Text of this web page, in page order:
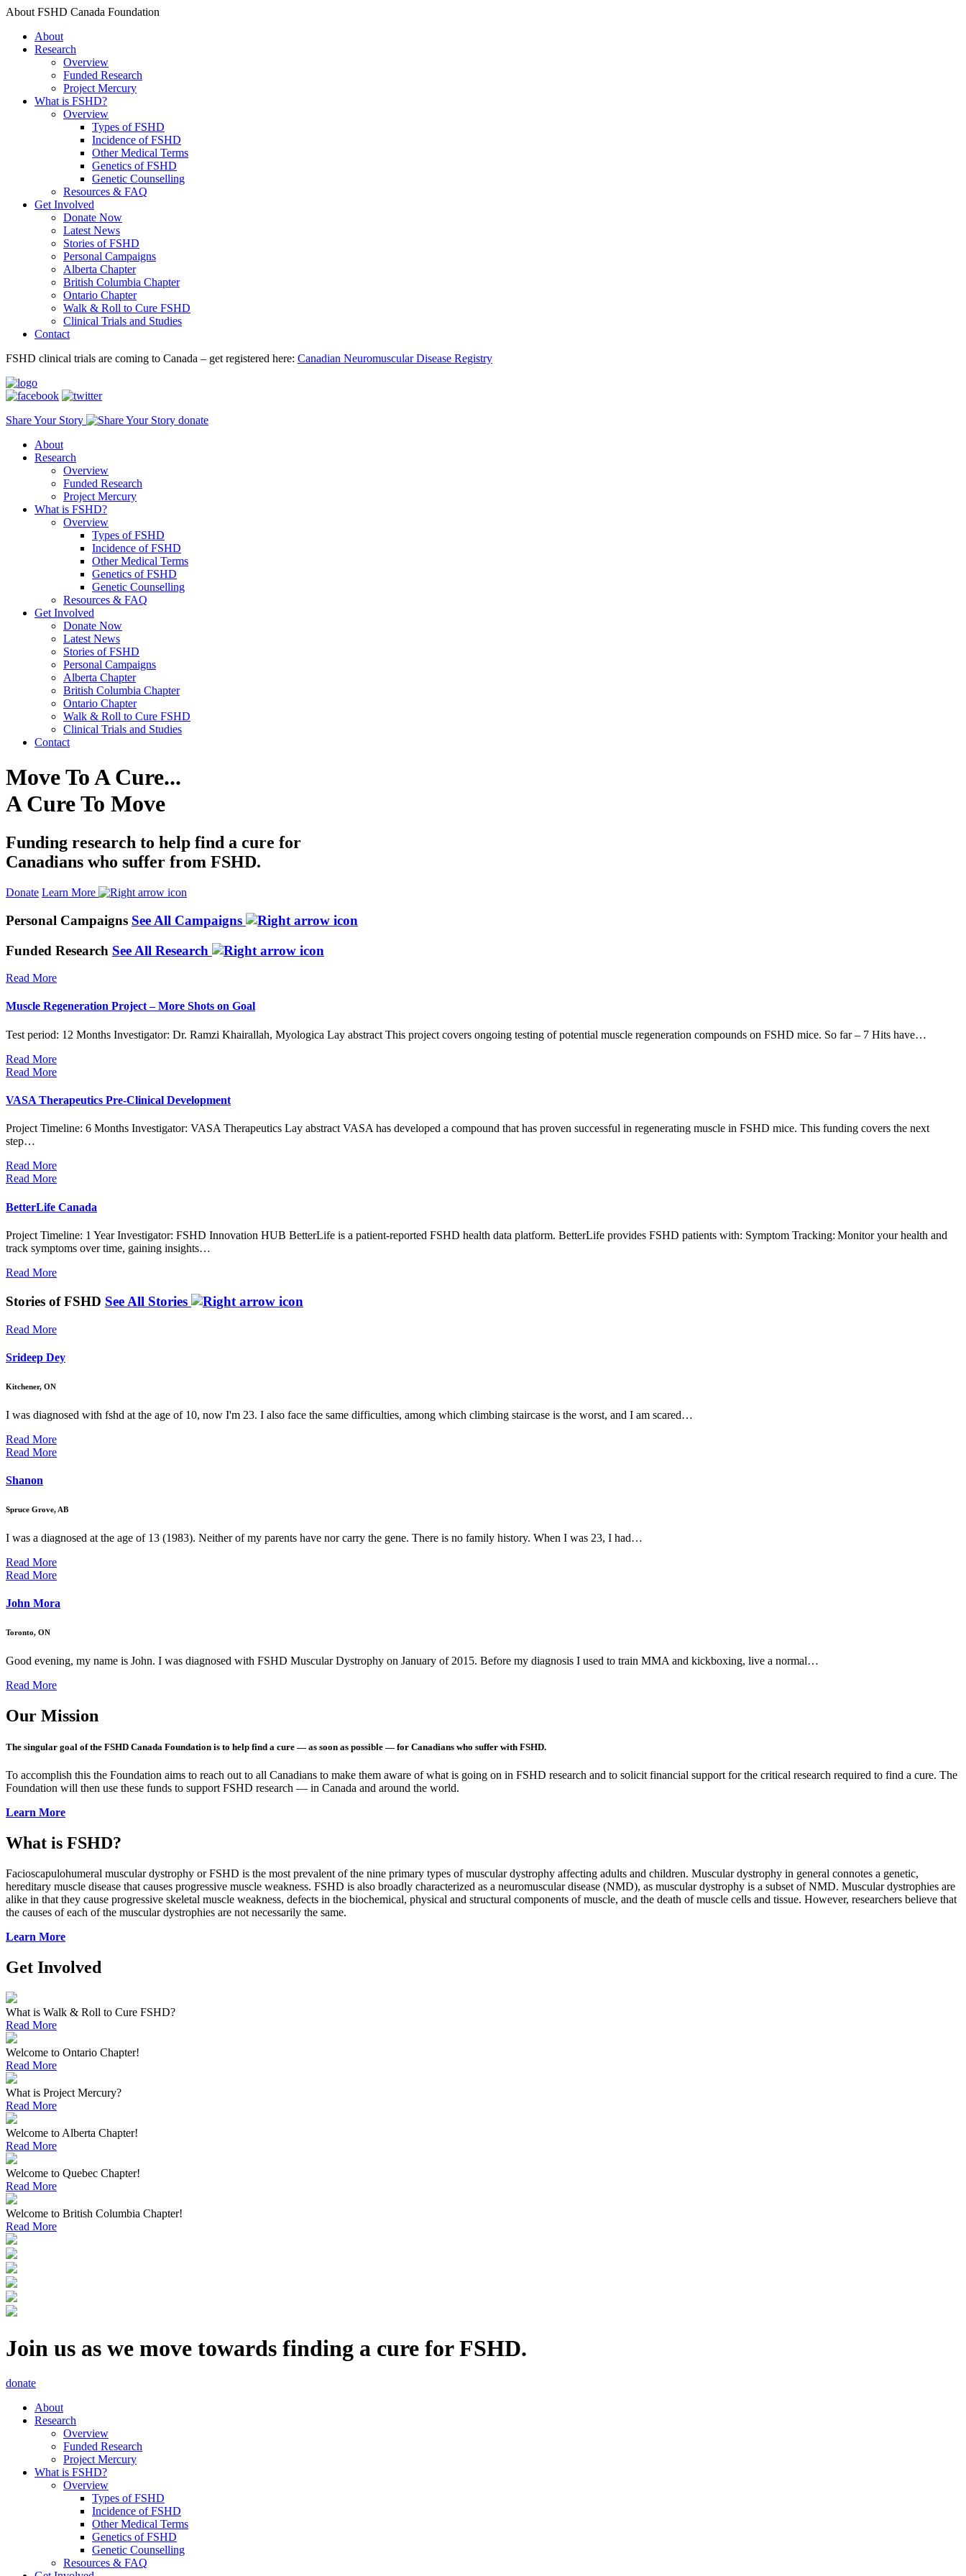
About FSHD Canada Foundation
About
Research
Overview
Funded Research
Project Mercury
What is FSHD?
Overview
Types of FSHD
Incidence of FSHD
Other Medical Terms
Genetics of FSHD
Genetic Counselling
Resources & FAQ
Get Involved
Donate Now
Latest News
Stories of FSHD
Personal Campaigns
Alberta Chapter
British Columbia Chapter
Ontario Chapter
Walk & Roll to Cure FSHD
Clinical Trials and Studies
Contact
FSHD clinical trials are coming to Canada – get registered here: Canadian Neuromuscular Disease Registry
Share Your Story
donate
About
Research
Overview
Funded Research
Project Mercury
What is FSHD?
Overview
Types of FSHD
Incidence of FSHD
Other Medical Terms
Genetics of FSHD
Genetic Counselling
Resources & FAQ
Get Involved
Donate Now
Latest News
Stories of FSHD
Personal Campaigns
Alberta Chapter
British Columbia Chapter
Ontario Chapter
Walk & Roll to Cure FSHD
Clinical Trials and Studies
Contact
Move To A Cure...
A Cure To Move
Funding research to help find a cure for
Canadians who suffer from FSHD.
Donate Learn More
Personal Campaigns See All Campaigns
Funded Research See All Research
Read More
Muscle Regeneration Project – More Shots on Goal
Test period: 12 Months Investigator: Dr. Ramzi Khairallah, Myologica Lay abstract This project covers ongoing testing of potential muscle regeneration compounds on FSHD mice. So far – 7 Hits have…
Read More
Read More
VASA Therapeutics Pre-Clinical Development
Project Timeline: 6 Months Investigator: VASA Therapeutics Lay abstract VASA has developed a compound that has proven successful in regenerating muscle in FSHD mice. This funding covers the next
step…
Read More
Read More
BetterLife Canada
Project Timeline: 1 Year Investigator: FSHD Innovation HUB BetterLife is a patient-reported FSHD health data platform. BetterLife provides FSHD patients with: Symptom Tracking: Monitor your health and
track symptoms over time, gaining insights…
Read More
Stories of FSHD See All Stories
Read More
Srideep Dey
Kitchener, ON
I was diagnosed with fshd at the age of 10, now I'm 23. I also face the same difficulties, among which climbing staircase is the worst, and I am scared…
Read More
Read More
Shanon
Spruce Grove, AB
I was a diagnosed at the age of 13 (1983). Neither of my parents have nor carry the gene. There is no family history. When I was 23, I had…
Read More
Read More
John Mora
Toronto, ON
Good evening, my name is John. I was diagnosed with FSHD Muscular Dystrophy on January of 2015. Before my diagnosis I used to train MMA and kickboxing, live a normal…
Read More
Our Mission
The singular goal of the FSHD Canada Foundation is to help find a cure — as soon as possible — for Canadians who suffer with FSHD.
To accomplish this the Foundation aims to reach out to all Canadians to make them aware of what is going on in FSHD research and to solicit financial support for the critical research required to find a cure. The
Foundation will then use these funds to support FSHD research — in Canada and around the world.
Learn More
What is FSHD?
Facioscapulohumeral muscular dystrophy or FSHD is the most prevalent of the nine primary types of muscular dystrophy affecting adults and children. Muscular dystrophy in general connotes a genetic,
hereditary muscle disease that causes progressive muscle weakness. FSHD is also broadly characterized as a neuromuscular disease (NMD), as muscular dystrophy is a subset of NMD. Muscular dystrophies are
alike in that they cause progressive skeletal muscle weakness, defects in the biochemical, physical and structural components of muscle, and the death of muscle cells and tissue. However, researchers believe that
the causes of each of the muscular dystrophies are not necessarily the same.
Learn More
Get Involved
What is Walk & Roll to Cure FSHD?
Read More
Welcome to Ontario Chapter!
Read More
What is Project Mercury?
Read More
Welcome to Alberta Chapter!
Read More
Welcome to Quebec Chapter!
Read More
Welcome to British Columbia Chapter!
Read More
Join us as we move towards finding a cure for FSHD.
donate
About
Research
Overview
Funded Research
Project Mercury
What is FSHD?
Overview
Types of FSHD
Incidence of FSHD
Other Medical Terms
Genetics of FSHD
Genetic Counselling
Resources & FAQ